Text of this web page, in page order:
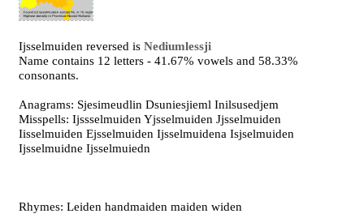
Ijsselmuiden reversed isNediumlessji
Name contains 12 letters - 41.67% vowels and 58.33%
consonants.
Anagrams: Sjesimeudlin Dsuniesjieml Inilsusedjem
Misspells: Ijssselmuiden Yjsselmuiden Jjsselmuiden
Iisselmuiden Ejsselmuiden Ijsselmuidena Isjselmuiden
Ijsselmuidne Ijsselmuiedn
Rhymes: Leiden handmaiden maiden widen